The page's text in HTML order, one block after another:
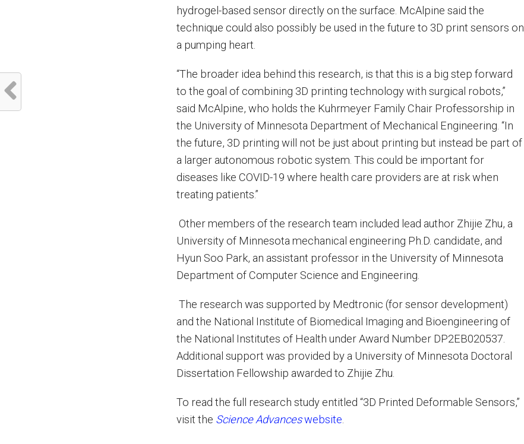
hydrogel-based sensor directly on the surface. McAlpine said the
technique could also possibly be used in the future to 3D print sensors on
a pumping heart.
“The broader idea behind this research, is that this is a big step forward
to the goal of combining 3D printing technology with surgical robots,”
said McAlpine, who holds the Kuhrmeyer Family Chair Professorship in
the University of Minnesota Department of Mechanical Engineering. “In
the future, 3D printing will not be just about printing but instead be part of
a larger autonomous robotic system. This could be important for
diseases like COVID-19 where health care providers are at risk when
treating patients.”
Other members of the research team included lead author Zhijie Zhu, a
University of Minnesota mechanical engineering Ph.D. candidate, and
Hyun Soo Park, an assistant professor in the University of Minnesota
Department of Computer Science and Engineering.
The research was supported by Medtronic (for sensor development)
and the National Institute of Biomedical Imaging and Bioengineering of
the National Institutes of Health under Award Number DP2EB020537.
Additional support was provided by a University of Minnesota Doctoral
Dissertation Fellowship awarded to Zhijie Zhu.
To read the full research study entitled “3D Printed Deformable Sensors,”
visit the Science Advanceswebsite